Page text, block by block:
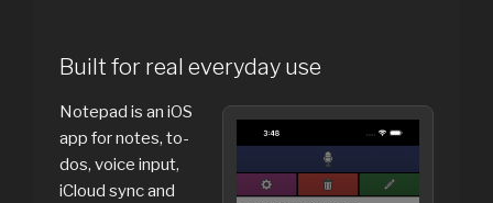
Built for real everyday use
Notepad is an iOS
app for notes, to-
dos, voice input,
iCloud sync and